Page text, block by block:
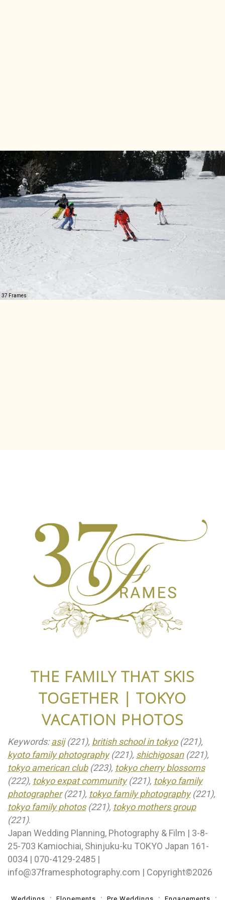
37 Frames
THE FAMILY THAT SKIS
TOGETHER | TOKYO
VACATION PHOTOS
Keywords:asij(221), british school in tokyo(221),
kyoto family photography(221), shichigosan(221),
tokyo american club(223), tokyo cherry blossoms
(222), tokyo expat community(221), tokyo family
photographer(221), tokyo family photography(221),
tokyo family photos(221), tokyo mothers group
(221).
Japan Wedding Planning, Photography & Film | 3-8-
25-703 Kamiochiai, Shinjuku-ku TOKYO Japan 161-
0034 | 070-4129-2485 |
info@37framesphotography.com | Copyright©2026